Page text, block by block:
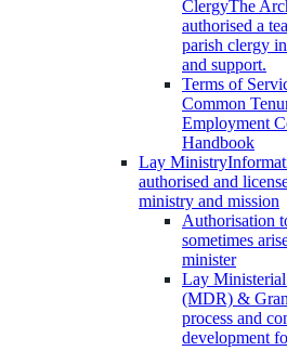
ClergyThe
authorised a
parish clergy
and support.
Terms of
Common
Employment
Handbook
Lay Ministry
authorised and
ministry and mission
Authorisation
sometimes
minister
Lay
(MDR) &
process and
development